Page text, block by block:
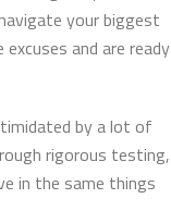
your biggest
and are ready
by a lot of
rigorous testing,
in the same things